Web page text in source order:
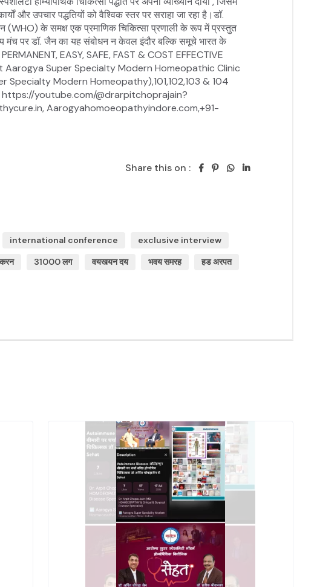
Share this on :
international conference
exclusive interview
31000 लग वयखयन दय भवय समरह
हड अरपत